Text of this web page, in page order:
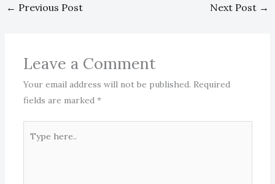
← Previous Post Next Post →
Leave a Comment
Your email address will not be published. Required
fields are marked *
here..